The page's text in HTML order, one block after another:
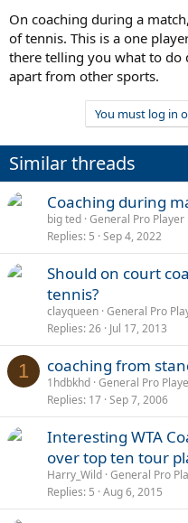
On coaching during a
of tennis. This is a one
there telling you what to do
apart from other sports.
You must log in
Similar threads
Coaching during
big ted General Pro Player
Replies 5 Sep 4, 2022
Should on court
tennis?
clayqueen General Pro
Replies 26 Jul 17, 2013
1 coaching from
1hdbkhd General Pro
Replies 17 Sep 7, 2006
Interesting WTA
over top ten tour
Harry_Wild General Pro
Replies 5 Aug 6, 2015